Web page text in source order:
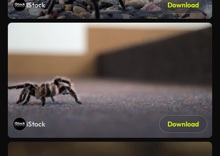
iStock Download
iStock Download